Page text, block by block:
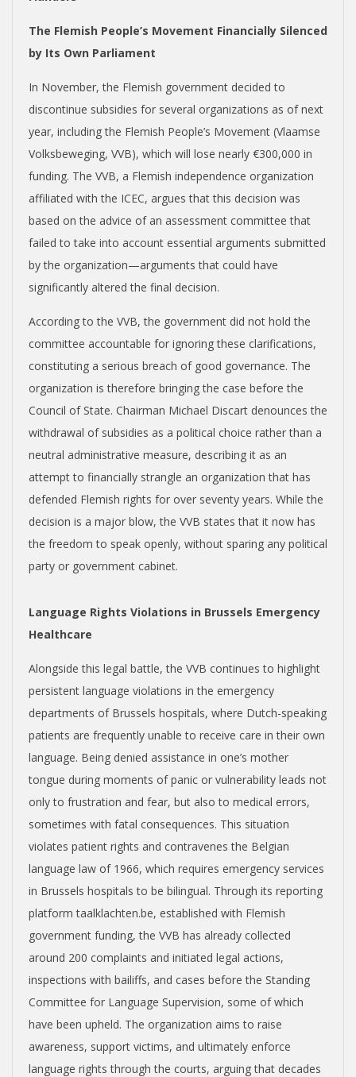
The Flemish People’s Movement Financially Silenced
by Its Own Parliament
In November, the Flemish government decided to
discontinue subsidies for several organizations as of next
year, including the Flemish People’s Movement (Vlaamse
Volksbeweging, VVB), which will lose nearly €300,000 in
funding. The VVB, a Flemish independence organization
affiliated with the ICEC, argues that this decision was
based on the advice of an assessment committee that
failed to take into account essential arguments submitted
by the organization—arguments that could have
significantly altered the final decision.
According to the VVB, the government did not hold the
committee accountable for ignoring these clarifications,
constituting a serious breach of good governance. The
organization is therefore bringing the case before the
Council of State. Chairman Michael Discart denounces the
withdrawal of subsidies as a political choice rather than a
neutral administrative measure, describing it as an
attempt to financially strangle an organization that has
defended Flemish rights for over seventy years. While the
decision is a major blow, the VVB states that it now has
the freedom to speak openly, without sparing any political
party or government cabinet.
Language Rights Violations in Brussels Emergency
Healthcare
Alongside this legal battle, the VVB continues to highlight
persistent language violations in the emergency
departments of Brussels hospitals, where Dutch-speaking
patients are frequently unable to receive care in their own
language. Being denied assistance in one’s mother
tongue during moments of panic or vulnerability leads not
only to frustration and fear, but also to medical errors,
sometimes with fatal consequences. This situation
violates patient rights and contravenes the Belgian
language law of 1966, which requires emergency services
in Brussels hospitals to be bilingual. Through its reporting
platform taalklachten.be, established with Flemish
government funding, the VVB has already collected
around 200 complaints and initiated legal actions,
inspections with bailiffs, and cases before the Standing
Committee for Language Supervision, some of which
have been upheld. The organization aims to raise
awareness, support victims, and ultimately enforce
language rights through the courts, arguing that decades